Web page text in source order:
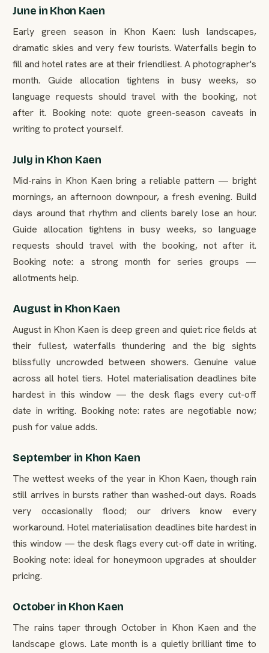
June in Khon Kaen
Early green season in Khon Kaen: lush landscapes,
dramatic skies and very few tourists. Waterfalls begin to
fill and hotel rates are at their friendliest. A photographer's
month. Guide allocation tightens in busy weeks, so
language requests should travel with the booking, not
after it. Booking note: quote green-season caveats in
writing to protect yourself.
July in Khon Kaen
Mid-rains in Khon Kaen bring a reliable pattern — bright
mornings, an afternoon downpour, a fresh evening. Build
days around that rhythm and clients barely lose an hour.
Guide allocation tightens in busy weeks, so language
requests should travel with the booking, not after it.
Booking note: a strong month for series groups —
allotments help.
August in Khon Kaen
August in Khon Kaen is deep green and quiet: rice fields at
their fullest, waterfalls thundering and the big sights
blissfully uncrowded between showers. Genuine value
across all hotel tiers. Hotel materialisation deadlines bite
hardest in this window — the desk flags every cut-off
date in writing. Booking note: rates are negotiable now;
push for value adds.
September in Khon Kaen
The wettest weeks of the year in Khon Kaen, though rain
still arrives in bursts rather than washed-out days. Roads
very occasionally flood; our drivers know every
workaround. Hotel materialisation deadlines bite hardest in
this window — the desk flags every cut-off date in writing.
Booking note: ideal for honeymoon upgrades at shoulder
pricing.
October in Khon Kaen
The rains taper through October in Khon Kaen and the
landscape glows. Late month is a quietly brilliant time to